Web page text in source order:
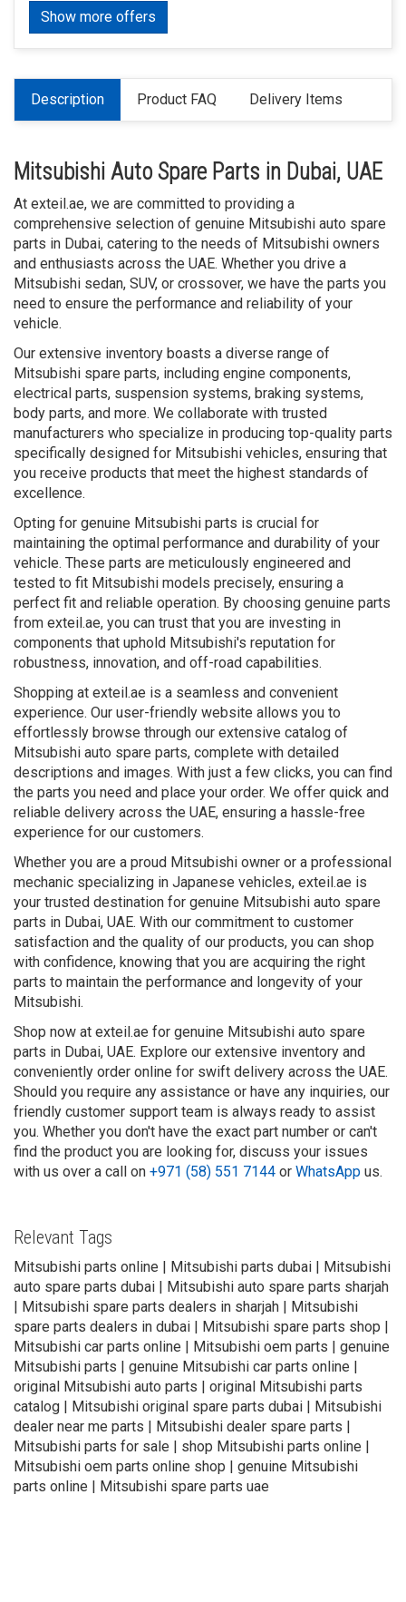
Show more offers
Description Product FAQ Delivery Items
Mitsubishi Auto Spare Parts in Dubai, UAE
At exteil.ae, we are committed to providing a
comprehensive selection of genuine Mitsubishi auto spare
parts in Dubai, catering to the needs of Mitsubishi owners
and enthusiasts across the UAE. Whether you drive a
Mitsubishi sedan, SUV, or crossover, we have the parts you
need to ensure the performance and reliability of your
vehicle.
Our extensive inventory boasts a diverse range of
Mitsubishi spare parts, including engine components,
electrical parts, suspension systems, braking systems,
body parts, and more. We collaborate with trusted
manufacturers who specialize in producing top-quality parts
specifically designed for Mitsubishi vehicles, ensuring that
you receive products that meet the highest standards of
excellence.
Opting for genuine Mitsubishi parts is crucial for
maintaining the optimal performance and durability of your
vehicle. These parts are meticulously engineered and
tested to fit Mitsubishi models precisely, ensuring a
perfect fit and reliable operation. By choosing genuine parts
from exteil.ae, you can trust that you are investing in
components that uphold Mitsubishi's reputation for
robustness, innovation, and off-road capabilities.
Shopping at exteil.ae is a seamless and convenient
experience. Our user-friendly website allows you to
effortlessly browse through our extensive catalog of
Mitsubishi auto spare parts, complete with detailed
descriptions and images. With just a few clicks, you can find
the parts you need and place your order. We offer quick and
reliable delivery across the UAE, ensuring a hassle-free
experience for our customers.
Whether you are a proud Mitsubishi owner or a professional
mechanic specializing in Japanese vehicles, exteil.ae is
your trusted destination for genuine Mitsubishi auto spare
parts in Dubai, UAE. With our commitment to customer
satisfaction and the quality of our products, you can shop
with confidence, knowing that you are acquiring the right
parts to maintain the performance and longevity of your
Mitsubishi.
Shop now at exteil.ae for genuine Mitsubishi auto spare
parts in Dubai, UAE. Explore our extensive inventory and
conveniently order online for swift delivery across the UAE.
Should you require any assistance or have any inquiries, our
friendly customer support team is always ready to assist
you. Whether you don't have the exact part number or can't
find the product you are looking for, discuss your issues
with us over a call on +971 (58) 551 7144 or WhatsApp us.
Relevant Tags
Mitsubishi parts online | Mitsubishi parts dubai | Mitsubishi
auto spare parts dubai | Mitsubishi auto spare parts sharjah
| Mitsubishi spare parts dealers in sharjah | Mitsubishi
spare parts dealers in dubai | Mitsubishi spare parts shop |
Mitsubishi car parts online | Mitsubishi oem parts | genuine
Mitsubishi parts | genuine Mitsubishi car parts online |
original Mitsubishi auto parts | original Mitsubishi parts
catalog | Mitsubishi original spare parts dubai | Mitsubishi
dealer near me parts | Mitsubishi dealer spare parts |
Mitsubishi parts for sale | shop Mitsubishi parts online |
Mitsubishi oem parts online shop | genuine Mitsubishi
parts online | Mitsubishi spare parts uae